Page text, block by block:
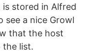
stored in Alfred
see a nice Growl
that the host
the list.